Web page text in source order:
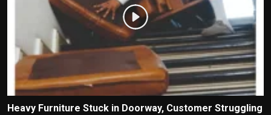
Heavy Furniture Stuck in Doorway, Customer Struggling